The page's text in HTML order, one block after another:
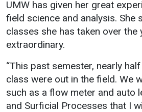
UMW has given her great
field science and analysis. She
classes she has taken over the
extraordinary.
“This past semester, nearly
class were out in the field. We
such as a flow meter and auto
and Surficial Processes that I